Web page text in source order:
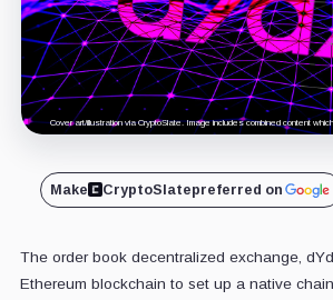
Cover art/illustration via CryptoSlate. Image includes combined content
Make CryptoSlatepreferred on
The order book decentralized exchange,
Ethereum blockchain to set up a native